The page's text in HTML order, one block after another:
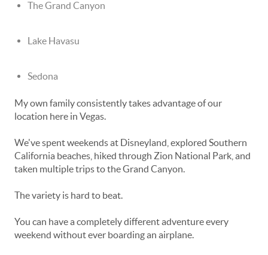
The Grand Canyon
Lake Havasu
Sedona
My own family consistently takes advantage of our
location here in Vegas.
We've spent weekends at Disneyland, explored Southern
California beaches, hiked through Zion National Park, and
taken multiple trips to the Grand Canyon.
The variety is hard to beat.
You can have a completely different adventure every
weekend without ever boarding an airplane.